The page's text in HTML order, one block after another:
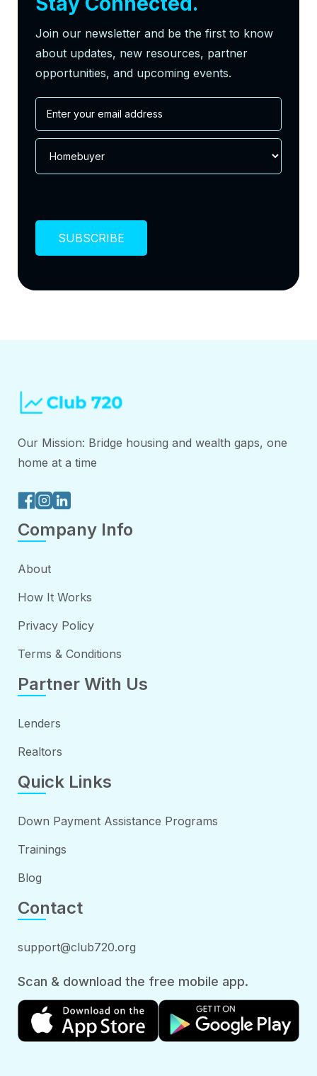
Join our newsletter and be the first to know
about updates, new resources, partner
opportunities, and upcoming events.
Our Mission: Bridge housing and wealth gaps, one
home at a time
Company Info
About
How It Works
Privacy Policy
Terms & Conditions
Partner With Us
Lenders
Realtors
Quick Links
Down Payment Assistance Programs
Trainings
Blog
Contact
support@club720.org
Scan & download the free mobile app.